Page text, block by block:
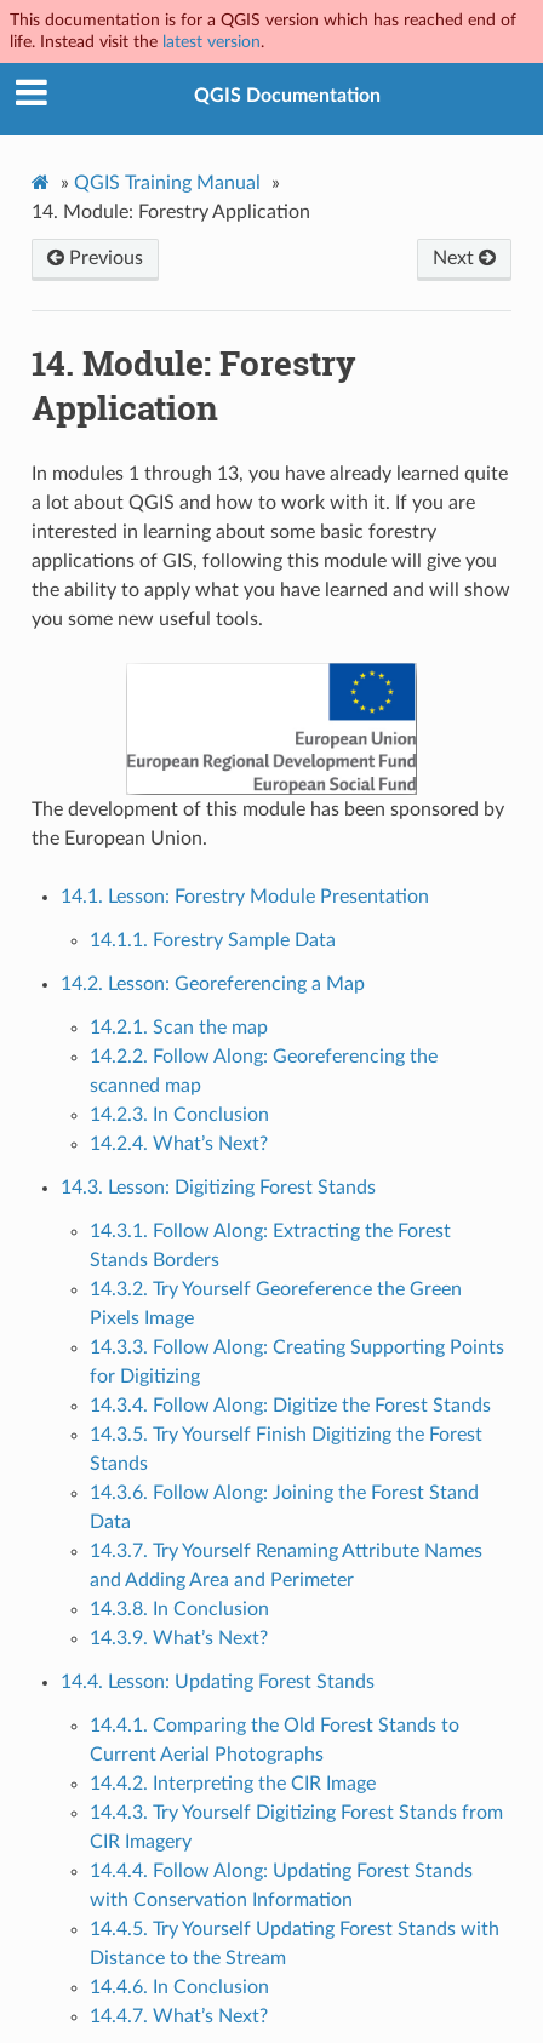
This documentation is for a QGIS version which has reached end of
life. Instead visit the latest version.
QGIS Documentation
» QGIS Training Manual
»
14. Module: Forestry Application
Previous Next
14. Module: Forestry
Application
In modules 1 through 13, you have already learned quite
a lot about QGIS and how to work with it. If you are
interested in learning about some basic forestry
applications of GIS, following this module will give you
the ability to apply what you have learned and will show
you some new useful tools.
The development of this module has been sponsored by
the European Union.
14.1. Lesson: Forestry Module Presentation
14.1.1. Forestry Sample Data
14.2. Lesson: Georeferencing a Map
14.2.1. Scan the map
14.2.2. Follow Along: Georeferencing the
scanned map
14.2.3. In Conclusion
14.2.4. What’s Next?
14.3. Lesson: Digitizing Forest Stands
14.3.1. Follow Along: Extracting the Forest
Stands Borders
14.3.2. Try Yourself Georeference the Green
Pixels Image
14.3.3. Follow Along: Creating Supporting Points
for Digitizing
14.3.4. Follow Along: Digitize the Forest Stands
14.3.5. Try Yourself Finish Digitizing the Forest
Stands
14.3.6. Follow Along: Joining the Forest Stand
Data
14.3.7. Try Yourself Renaming Attribute Names
and Adding Area and Perimeter
14.3.8. In Conclusion
14.3.9. What’s Next?
14.4. Lesson: Updating Forest Stands
14.4.1. Comparing the Old Forest Stands to
Current Aerial Photographs
14.4.2. Interpreting the CIR Image
14.4.3. Try Yourself Digitizing Forest Stands from
CIR Imagery
14.4.4. Follow Along: Updating Forest Stands
with Conservation Information
14.4.5. Try Yourself Updating Forest Stands with
Distance to the Stream
14.4.6. In Conclusion
14.4.7. What’s Next?